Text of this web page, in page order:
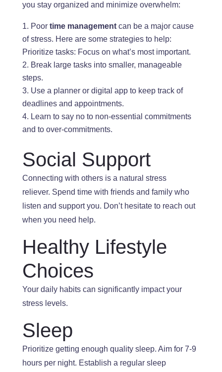
you stay organized and minimize overwhelm:
Poor time managementcan be a majorcause
ofstress. Hereare some strategies to help:
Prioritize tasks: Focus on what’s most important.
Break large tasks into smaller, manageable
steps.
Use a planner or digital app to keep track of
deadlines and appointments.
Learn to say no to non-essential commitments
and toover-commitments.
Social Support
Connecting with others is a natural stress
reliever. Spend time with friends and family who
listen and support you. Don’thesitate to reach out
when you need help.
Healthy Lifestyle
Choices
Your daily habits can significantly impact your
stress levels.
Sleep
Prioritize getting enough quality sleep. Aimfor 7-9
hours per night. Establish a regular sleep